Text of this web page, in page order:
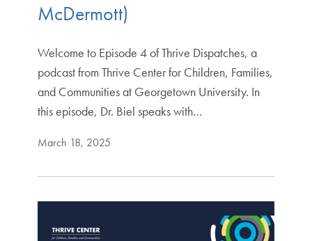
McDermott)
Welcome to Episode 4 of Thrive Dispatches, a
podcast from Thrive Center for Children, Families,
and Communities at Georgetown University. In
this episode, Dr. Biel speaks with…
March 18, 2025